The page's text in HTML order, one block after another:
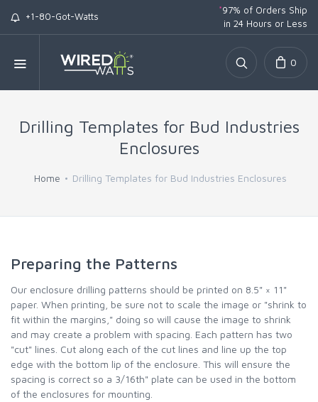
+1-80-Got-Watts
*97% of Orders Ship
in 24 Hours or Less
0
Drilling Templates for Bud Industries
Enclosures
Home Drilling Templates for Bud Industries Enclosures
Preparing the Patterns
Our enclosure drilling patterns should be printed on 8.5" × 11"
paper. When printing, be sure not to scale the image or "shrink to
fit within the margins," doing so will cause the image to shrink
and may create a problem with spacing. Each pattern has two
"cut" lines. Cut along each of the cut lines and line up the top
edge with the bottom lip of the enclosure. This will ensure the
spacing is correct so a 3/16th" plate can be used in the bottom
of the enclosures for mounting.